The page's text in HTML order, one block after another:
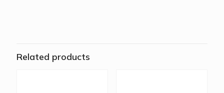
Related products